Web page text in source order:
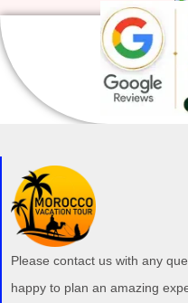
Please contact us with any
happy to plan an amazing